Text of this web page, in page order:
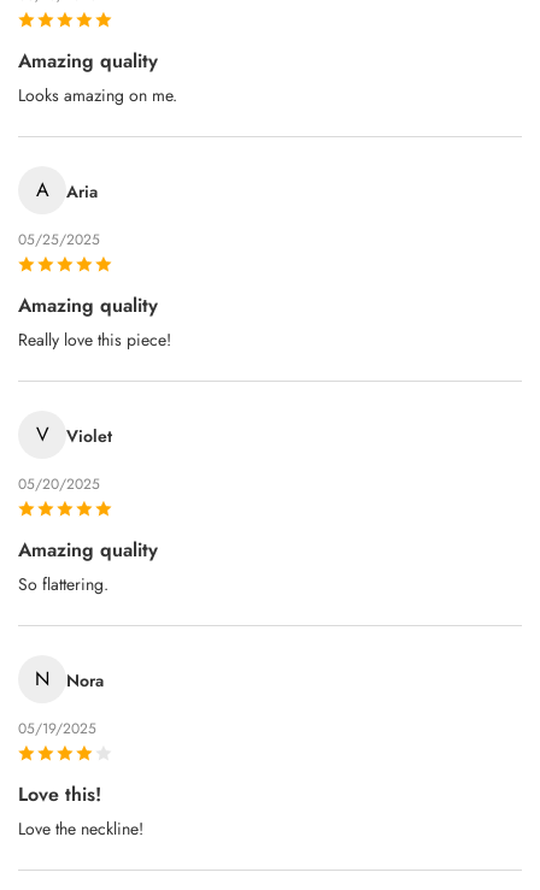
Amazing quality
Looks amazing on me.
A Aria
05/25/2025
Amazing quality
Really love this piece!
V Violet
05/20/2025
Amazing quality
So flattering.
N Nora
05/19/2025
Love this!
Love the neckline!